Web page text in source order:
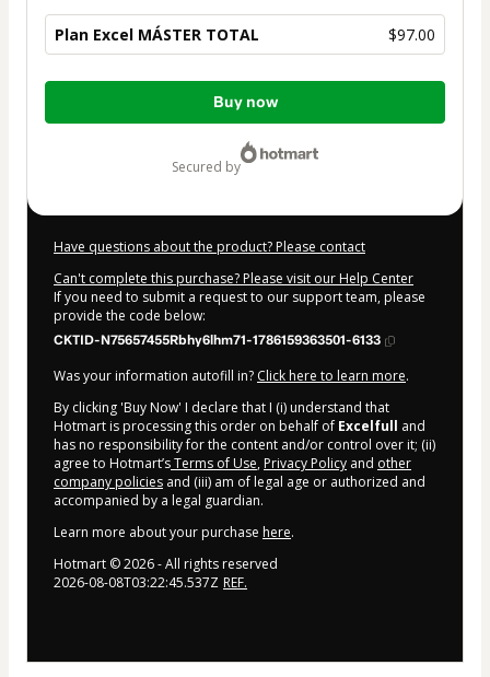
Plan Excel MÁSTER TOTAL $97.00
Total
Buy now
secured by
Have questions about the product? Please contact
Can't complete this purchase? Please visit our Help Center
If you need to submit a request to our support team, please
provide the code below:
CKTID-N75657455Rbhy6lhm71-1786159363501-6133
Was your information autofill in? Click here to learn more.
By clicking 'Buy Now' I declare that I (i) understand that
Hotmart is processing this order on behalf of Excelfull and
has no responsibility for the content and/or control over it; (ii)
agree to Hotmart’sTerms of Use, Privacy Policy and other
company policies and (iii) am of legal age or authorized and
accompanied by a legal guardian.
Learn more about your purchase here.
Hotmart ©2026- All rights reserved
2026-08-08T03:22:45.537Z REF.